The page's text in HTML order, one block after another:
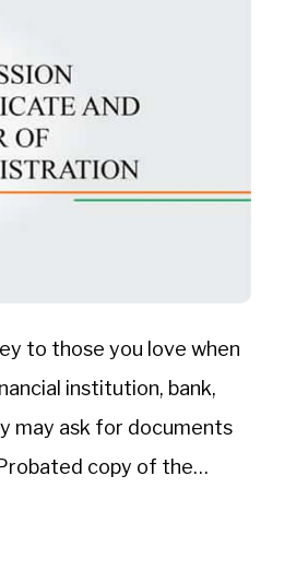
to those you love when
institution, bank,
may ask for documents
copy of the